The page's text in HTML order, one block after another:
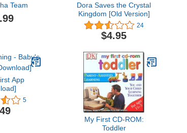
Team
Dora Saves the Crystal
Kingdom [Old Version]
24
$4.95
App
5
My First CD-ROM:
Toddler